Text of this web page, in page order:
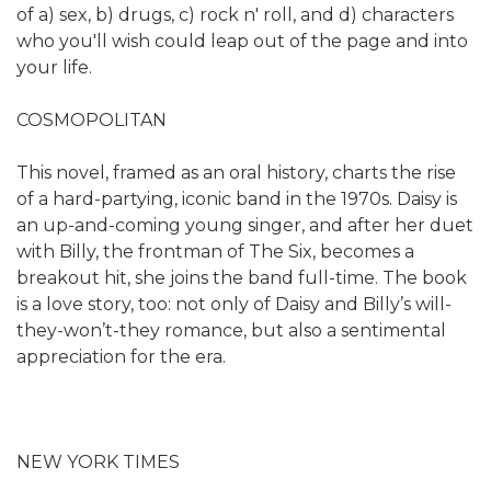
of a) sex, b) drugs, c) rock n' roll, and d) characters
who you'll wish could leap out of the page and into
your life.
COSMOPOLITAN
This novel, framed as an oral history, charts the rise
of a hard-partying, iconic band in the 1970s. Daisy is
an up-and-coming young singer, and after her duet
with Billy, the frontman of The Six, becomes a
breakout hit, she joins the band full-time. The book
is a love story, too: not only of Daisy and Billy’s will-
they-won’t-they romance, but also a sentimental
appreciation for the era.
NEW YORK TIMES